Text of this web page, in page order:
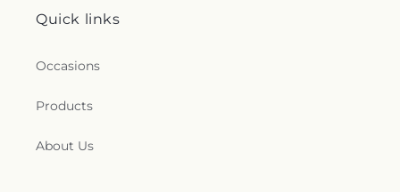
Quick links
Occasions
Products
About Us